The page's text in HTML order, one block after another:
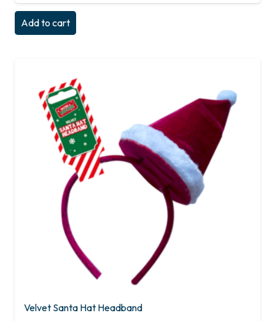
Add to cart
Velvet Santa Hat Headband